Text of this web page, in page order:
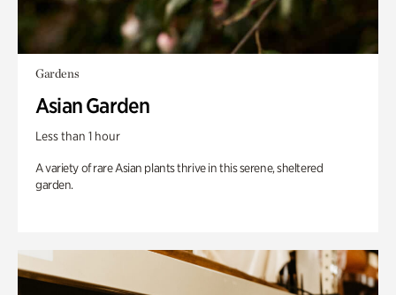
Gardens
Asian Garden
Less than 1 hour
A variety of rare Asian plants thrive in this serene, sheltered
garden.